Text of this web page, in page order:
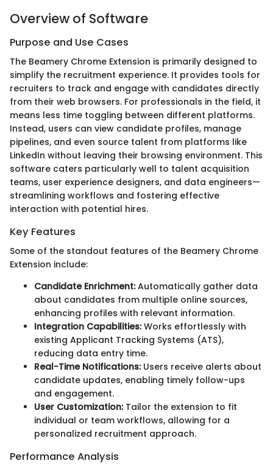
Overview of Software
Purpose and Use Cases
The Beamery Chrome Extension is primarily designed to
simplify the recruitment experience. It provides tools for
recruiters to track and engage with candidates directly
from their web browsers. For professionals in the field, it
means less time toggling between different platforms.
Instead, users can view candidate profiles, manage
pipelines, and even source talent from platforms like
LinkedIn without leaving their browsing environment. This
software caters particularly well to talent acquisition
teams, user experience designers, and data engineers—
streamlining workflows and fostering effective
interaction with potential hires.
Key Features
Some of the standout features of the Beamery Chrome
Extension include:
Candidate Enrichment:Automatically gather data
about candidates from multiple online sources,
enhancing profiles with relevant information.
Integration Capabilities:Works effortlessly with
existing Applicant Tracking Systems (ATS),
reducing data entry time.
Real-Time Notifications:Users receive alerts about
candidate updates, enabling timely follow-ups
and engagement.
User Customization:Tailor the extension to fit
individual or team workflows, allowing for a
personalized recruitment approach.
Performance Analysis